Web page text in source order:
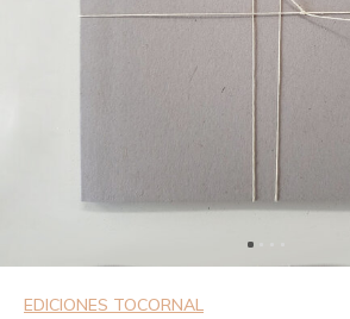
EDICIONES TOCORNAL